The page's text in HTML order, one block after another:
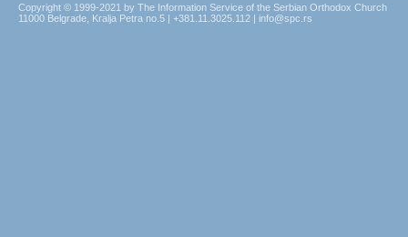
Copyright © 1999-2021 by The Information Service of the Serbian Orthodox Church
11000 Belgrade, Kralja Petra no.5 | +381.11.3025.112 | info@spc.rs